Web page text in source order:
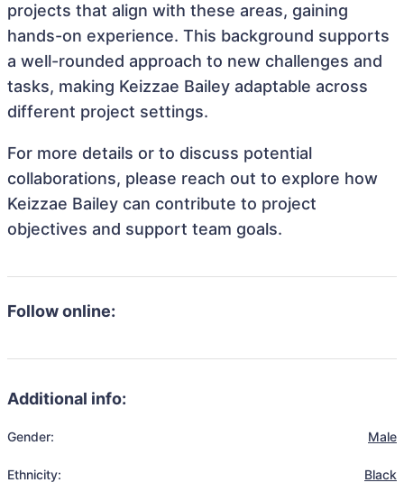
projects that align with these areas, gaining
hands-on experience. This background supports
a well-rounded approach to new challenges and
tasks, making Keizzae Bailey adaptable across
different project settings.
For more details or to discuss potential
collaborations, please reach out to explore how
Keizzae Bailey can contribute to project
objectives and support team goals.
Follow online:
Additional info:
Gender: Male
Ethnicity: Black